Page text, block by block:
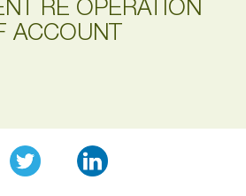
RE OPERATION
ACCOUNT